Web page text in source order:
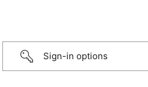
Sign-in options